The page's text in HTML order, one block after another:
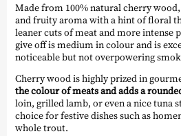
Made from 100% natural cherry
and fruity aroma with a hint of floral
leaner cuts of meat and more intense
give off is medium in colour and is
noticeable but not overpowering
Cherry wood is highly prized in
the colour of meats and adds a
loin, grilled lamb, or even a nice tuna
choice for festive dishes such as
whole trout.